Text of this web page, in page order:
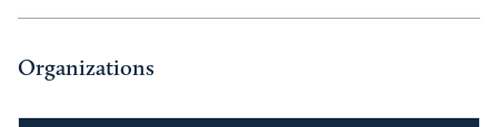
Organizations